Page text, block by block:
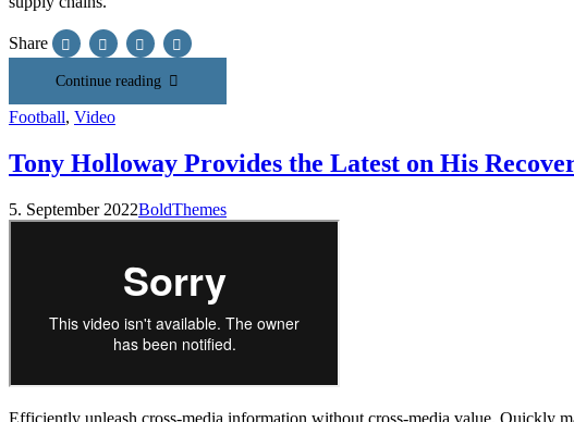
Share
Continue reading
Football, Video
Tony Holloway Provides the Latest on His
5. September 2022BoldThemes